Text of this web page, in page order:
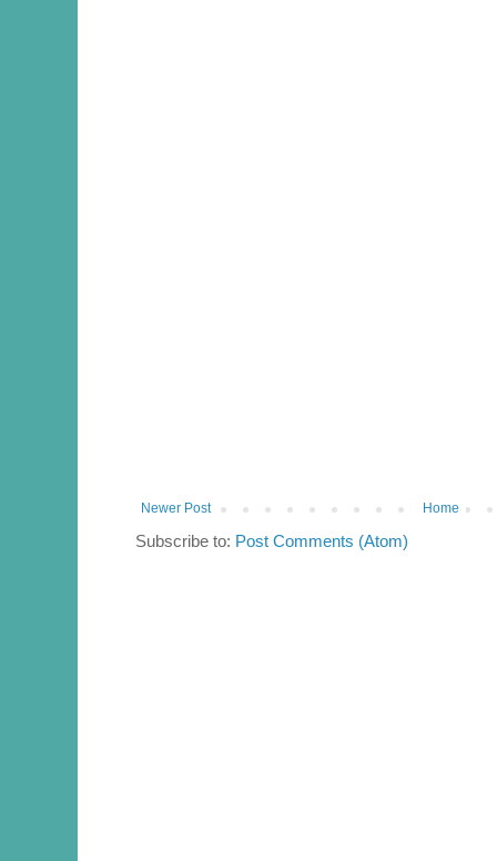
Newer Post Home
Subscribe to: Post Comments (Atom)